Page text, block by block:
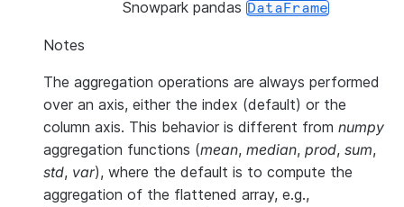
Snowpark pandas DataFrame
Notes
The aggregation operations are always performed
over an axis, either the index (default) or the
column axis. This behavior is different from numpy
aggregation functions (mean, median, prod, sum,
std, var), where the default is to compute the
aggregation of the flattened array, e.g.,